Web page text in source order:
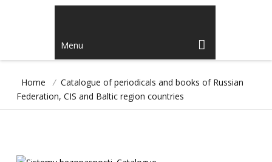
Menu
Home / Catalogue of periodicals and books of Russian
Federation, CIS and Baltic region countries